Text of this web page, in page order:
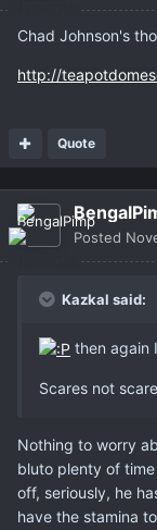
Chad Johnson's
http://
Quote
Posted
Kazkal said:
then again
Scares not
Nothing to worry
bluto plenty of
off, seriously, he
have the stamina